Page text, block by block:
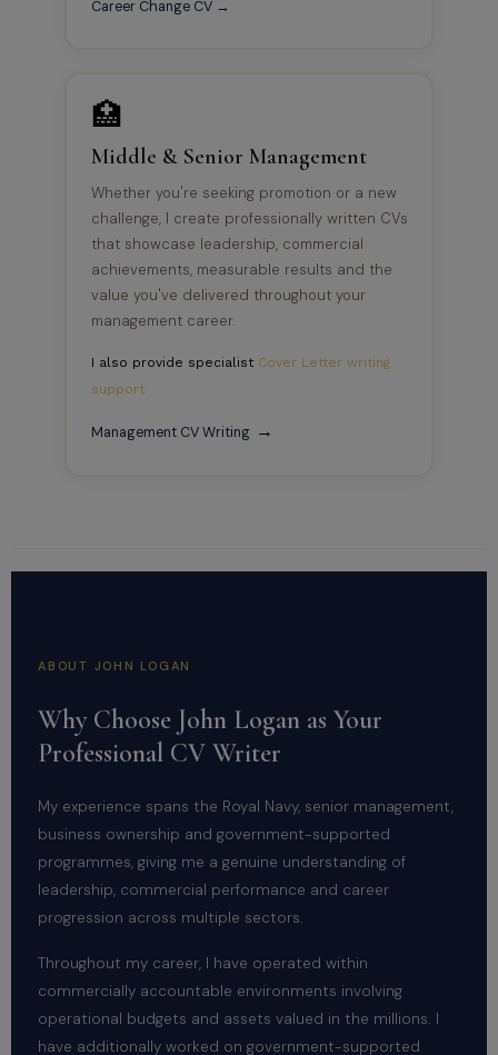
Career Change CV →
🏥
Middle & Senior Management
Whether you're seeking promotion or a new
challenge, I create professionally written CVs
that showcase leadership, commercial
achievements, measurable results and the
value you've delivered throughout your
management career.
I also provide specialist Cover Letter writing
support
Management CV Writing→
ABOUT JOHN LOGAN
Why Choose John Logan as Your
Professional CV Writer
My experience spans the Royal Navy, senior management,
business ownership and government-supported
programmes, giving me a genuine understanding of
leadership, commercial performance and career
progression across multiple sectors.
Throughout my career, I have operated within
commercially accountable environments involving
operational budgets and assets valued in the millions. I
have additionally worked on government-supported